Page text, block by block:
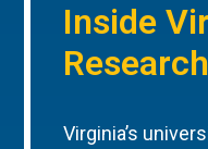
Inside
Virginia’s